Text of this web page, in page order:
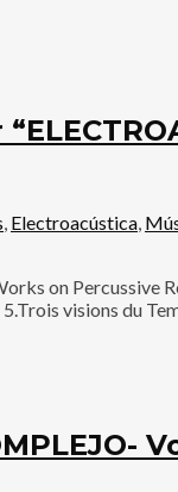
Electroacústica
on Percussive
visions du